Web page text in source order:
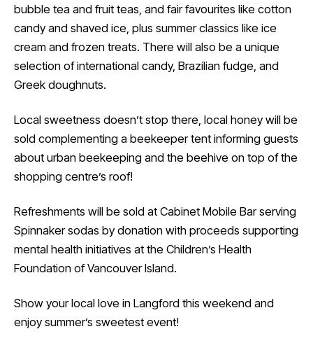
bubble tea and fruit teas, and fair favourites like cotton
candy and shaved ice, plus summer classics like ice
cream and frozen treats. There will also be a unique
selection of international candy, Brazilian fudge, and
Greek doughnuts.
Local sweetness doesn’t stop there, local honey will be
sold complementing a beekeeper tent informing guests
about urban beekeeping and the beehive on top of the
shopping centre’s roof!
Refreshments will be sold at Cabinet Mobile Bar serving
Spinnaker sodas by donation with proceeds supporting
mental health initiatives at the Children’s Health
Foundation of Vancouver Island.
Show your local love in Langford this weekend and
enjoy summer’s sweetest event!